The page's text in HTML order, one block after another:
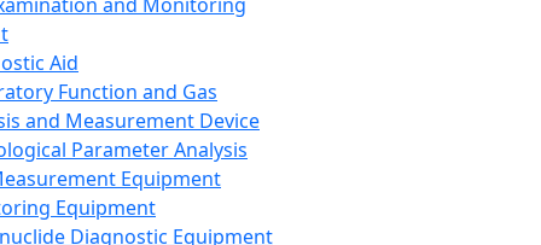
Aid
Function and Gas
and Measurement Device
Parameter Analysis
Equipment
Equipment
Diagnostic Equipment